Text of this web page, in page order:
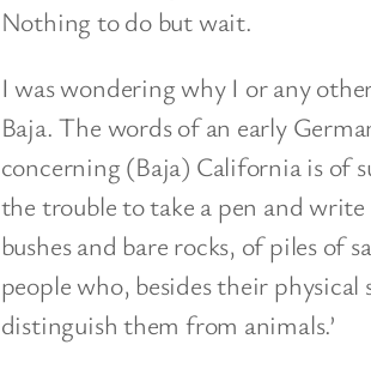
Nothing to do but wait.
I was wondering why I or any
Baja. The words of an early
concerning (Baja) California is of
the trouble to take a pen and
bushes and bare rocks, of piles
people who, besides their
distinguish them from animals.’